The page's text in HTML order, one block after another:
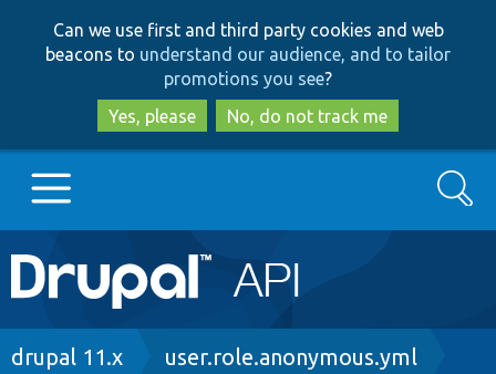
to
main
content
to
search
Can we use first and third party cookies and web
beacons to understand our audience, and to tailor
promotions you see?
Yes, please
No, do not track me
Main
navigation
Go to Drupal.org
Search
Breadcrumb
drupal 11.x user.role.anonymous.yml